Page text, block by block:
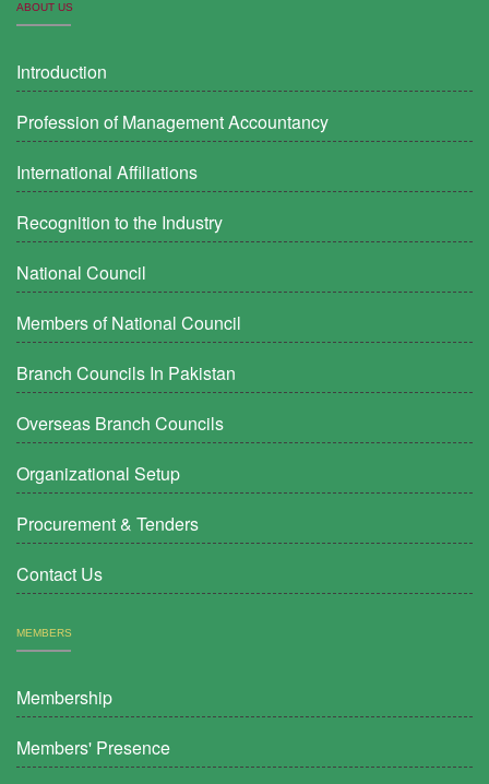
ABOUT US
Introduction
Profession of Management Accountancy
International Affiliations
Recognition to the Industry
National Council
Members of National Council
Branch Councils In Pakistan
Overseas Branch Councils
Organizational Setup
Procurement & Tenders
Contact Us
MEMBERS
Membership
Members' Presence